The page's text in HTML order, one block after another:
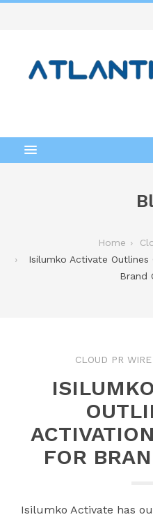
Home
Isilumko Activate
Brand
CLOUD PR WIRE
FOR
Isilumko Activate has